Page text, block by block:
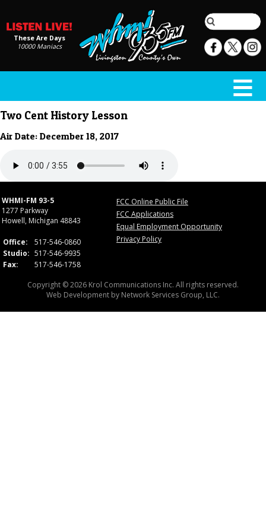
These Are Days
10000 Maniacs
Two Cent History Lesson
Air Date: December 18, 2017
WHMI-FM 93-5
1277 Parkway
Howell, Michigan 48843
Office:
517-546-0860
Studio: 517-546-9935
Fax:
517-546-1758
FCC Online Public File
FCC Applications
Equal Employment Opportunity
Privacy Policy
Copyright © 2026 Krol Communications Inc. All rights reserved.
Web Development by Network Services Group, LLC.